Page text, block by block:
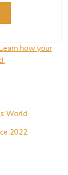
how your
World
2022